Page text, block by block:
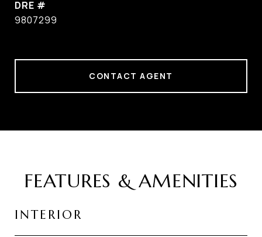
DRE #
9807299
CONTACT AGENT
FEATURES & AMENITIES
INTERIOR